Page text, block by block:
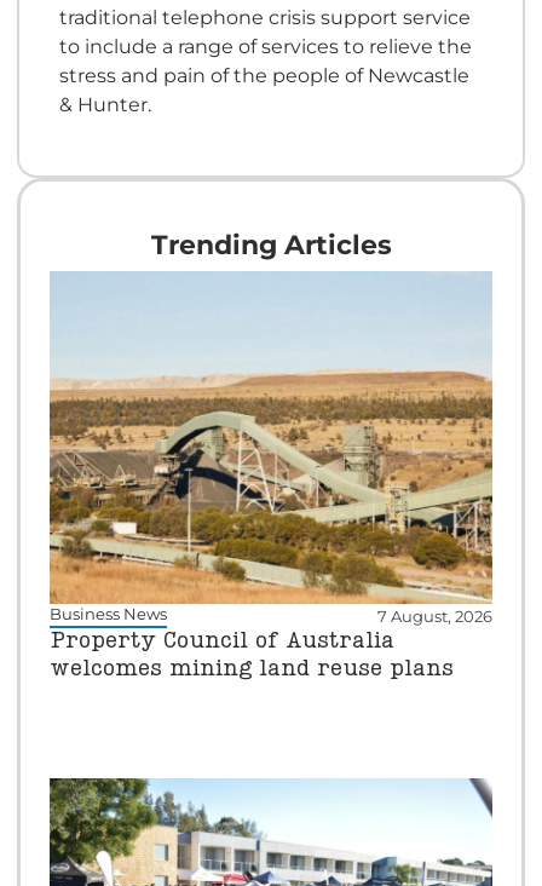
traditional telephone crisis support service
to include a range of services to relieve the
stress and pain of the people of Newcastle
& Hunter.
Trending Articles
Business News 7 August, 2026
Property Council of Australia
welcomes mining land reuse plans